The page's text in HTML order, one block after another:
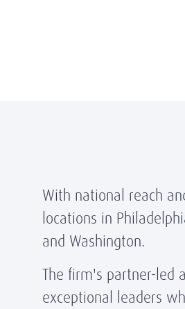
With national reach
locations in
and Washington.
The firm's partner-led
exceptional leaders